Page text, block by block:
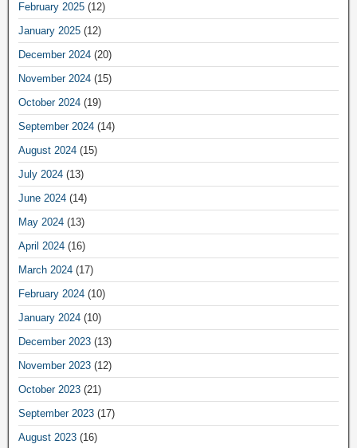
February 2025 (12)
January 2025 (12)
December 2024 (20)
November 2024 (15)
October 2024 (19)
September 2024 (14)
August 2024 (15)
July 2024 (13)
June 2024 (14)
May 2024 (13)
April 2024 (16)
March 2024 (17)
February 2024 (10)
January 2024 (10)
December 2023 (13)
November 2023 (12)
October 2023 (21)
September 2023 (17)
August 2023 (16)